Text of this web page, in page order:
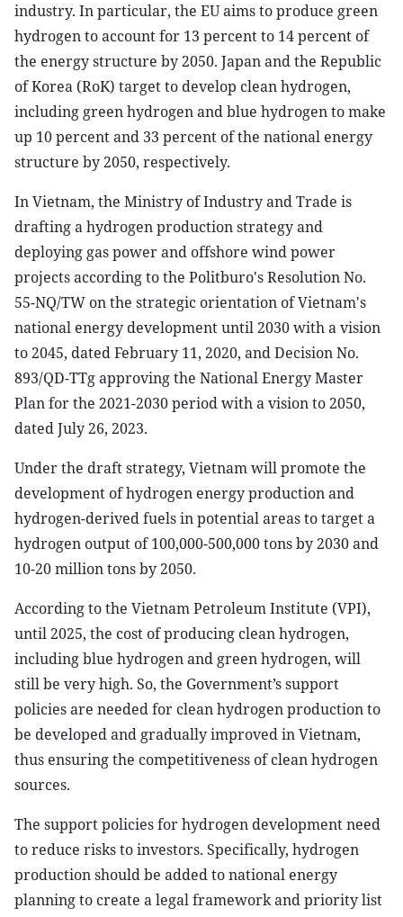
industry. In particular, the EU aims to produce green
hydrogen to account for 13 percent to 14 percent of
the energy structure by 2050. Japan and the Republic
of Korea (RoK) target to develop clean hydrogen,
including green hydrogen and blue hydrogen to make
up 10 percent and 33 percent of the national energy
structure by 2050, respectively.
In Vietnam, the Ministry of Industry and Trade is
drafting a hydrogen production strategy and
deploying gas power and offshore wind power
projects according to the Politburo's Resolution No.
55-NQ/TW on the strategic orientation of Vietnam's
national energy development until 2030 with a vision
to 2045, dated February 11, 2020, and Decision No.
893/QD-TTg approving the National Energy Master
Plan for the 2021-2030 period with a vision to 2050,
dated July 26, 2023.
Under the draft strategy, Vietnam will promote the
development of hydrogen energy production and
hydrogen-derived fuels in potential areas to target a
hydrogen output of 100,000-500,000 tons by 2030 and
10-20 million tons by 2050.
According to the Vietnam Petroleum Institute (VPI),
until 2025, the cost of producing clean hydrogen,
including blue hydrogen and green hydrogen, will
still be very high. So, the Government’s support
policies are needed for clean hydrogen production to
be developed and gradually improved in Vietnam,
thus ensuring the competitiveness of clean hydrogen
sources.
The support policies for hydrogen development need
to reduce risks to investors. Specifically, hydrogen
production should be added to national energy
planning to create a legal framework and priority list